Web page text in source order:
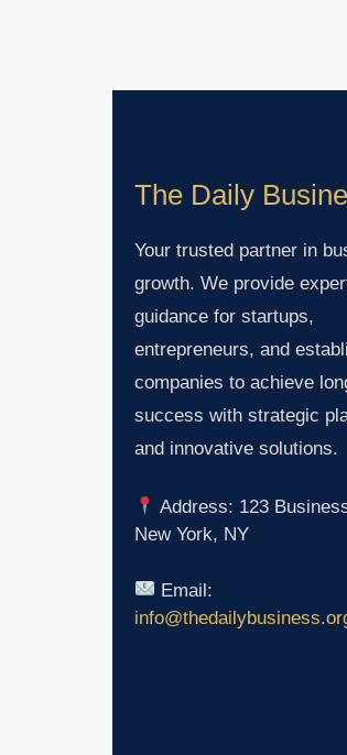
The Daily
Your trusted partner in
growth. We provide
guidance for startups,
entrepreneurs, and
companies to achieve
success with strategic
and innovative solutions.
Address: 123
New York, NY
Email: